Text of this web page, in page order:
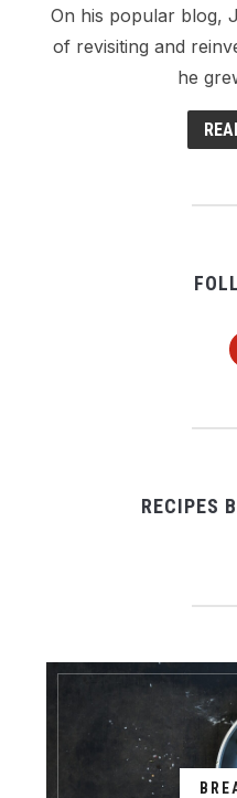
On his popular blog,
of revisiting and
he
RECIPES